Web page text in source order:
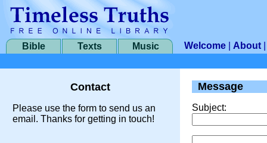
Bible Texts Music Welcome About
Contact
Please use the form to send us an
email. Thanks for getting in touch!
Message
Subject: